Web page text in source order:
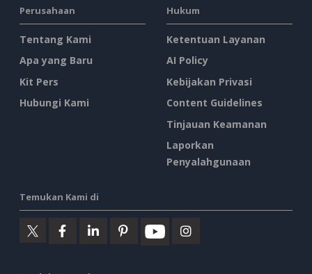
Perusahaan
Tentang Kami
Apa yang Baru
Kit Pers
Hubungi Kami
Hukum
Ketentuan Layanan
AI Policy
Kebijakan Privasi
Content Guidelines
Tinjauan Keamanan
Laporkan
Penyalahgunaan
Temukan Kami di